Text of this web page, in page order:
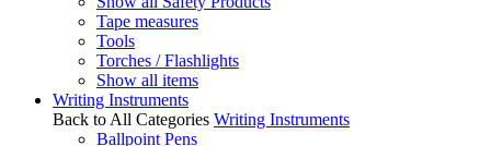
Tape measures
Tools
Torches / Flashlights
Show all items
Writing Instruments
Back to All Categories Writing Instruments
Ballpoint Pens